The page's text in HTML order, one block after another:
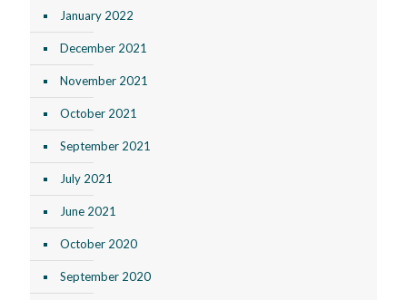
January 2022
December 2021
November 2021
October 2021
September 2021
July 2021
June 2021
October 2020
September 2020